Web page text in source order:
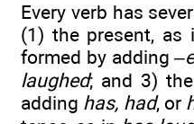
Every verb has
(1) the present, as
formed by adding
laughed; and 3)
adding has, had, or